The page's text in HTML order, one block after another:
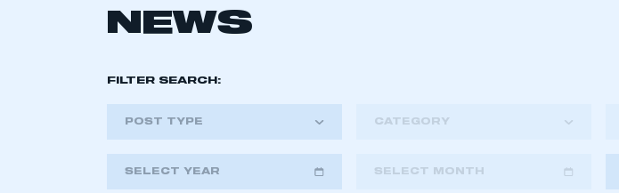
NEWS
FILTER SEARCH:
POST TYPE CATEGORY
SELECT YEAR SELECT MONTH